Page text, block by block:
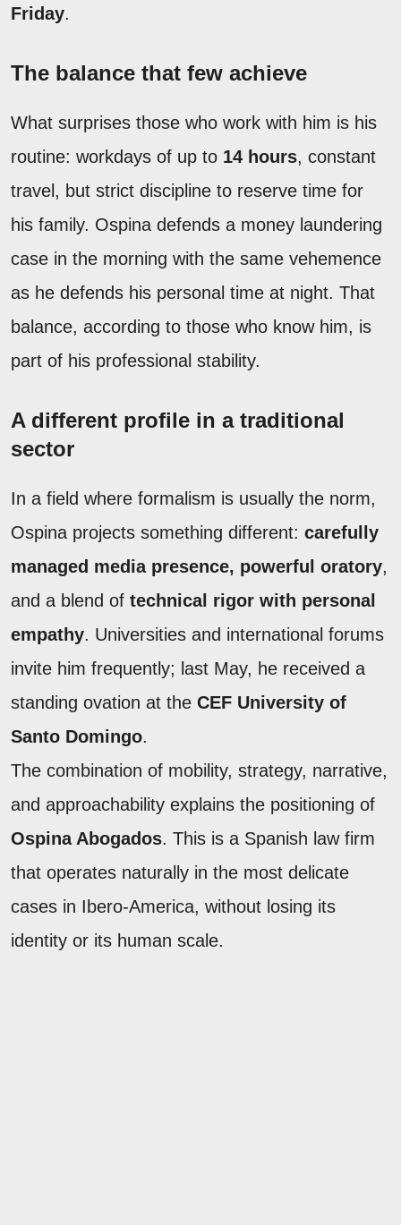
Friday.
The balance that few achieve
What surprises those who work with him is his
routine: workdays of up to 14 hours, constant
travel, but strict discipline to reserve time for
his family. Ospina defends a money laundering
case in the morning with the same vehemence
as he defends his personal time at night. That
balance, according to those who know him, is
part of his professional stability.
A different profile in a traditional
sector
In a field where formalism is usually the norm,
Ospina projects something different: carefully
managed media presence, powerful oratory,
and a blend of technical rigor with personal
empathy. Universities and international forums
invite him frequently; last May, he received a
standing ovation at the CEF University of
Santo Domingo.
The combination of mobility, strategy, narrative,
and approachability explains the positioning of
Ospina Abogados. This is a Spanish law firm
that operates naturally in the most delicate
cases in Ibero-America, without losing its
identity or its human scale.